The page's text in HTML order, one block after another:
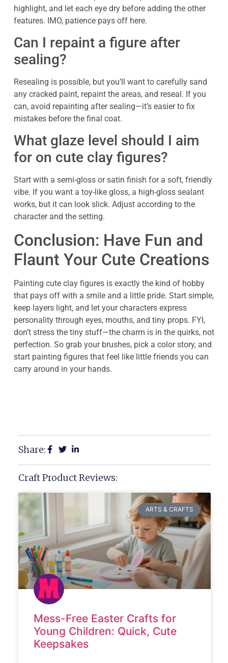
highlight, and let each eye dry before adding the other
features. IMO, patience pays off here.
Can I repaint a figure after
sealing?
Resealing is possible, but you’ll want to carefully sand
any cracked paint, repaint the areas, and reseal. If you
can, avoid repainting after sealing—it’s easier to fix
mistakes before the final coat.
What glaze level should I aim
for on cute clay figures?
Start with a semi-gloss or satin finish for a soft, friendly
vibe. If you want a toy-like gloss, a high-gloss sealant
works, but it can look slick. Adjust according to the
character and the setting.
Conclusion: Have Fun and
Flaunt Your Cute Creations
Painting cute clay figures is exactly the kind of hobby
that pays off with a smile and a little pride. Start simple,
keep layers light, and let your characters express
personality through eyes, mouths, and tiny props. FYI,
don’t stress the tiny stuff—the charm is in the quirks, not
perfection. So grab your brushes, pick a color story, and
start painting figures that feel like little friends you can
carry around in your hands.
Share:
Craft Product Reviews:
ARTS & CRAFTS
Mess-Free Easter Crafts for
Young Children: Quick, Cute
Keepsakes